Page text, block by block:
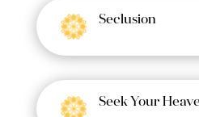
Seclusion
Seek Your